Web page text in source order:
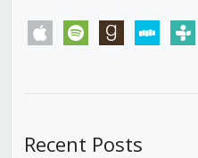
apple spotify goodreadsstitchertunein
Recent Posts